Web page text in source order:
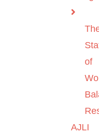
of
AJLI